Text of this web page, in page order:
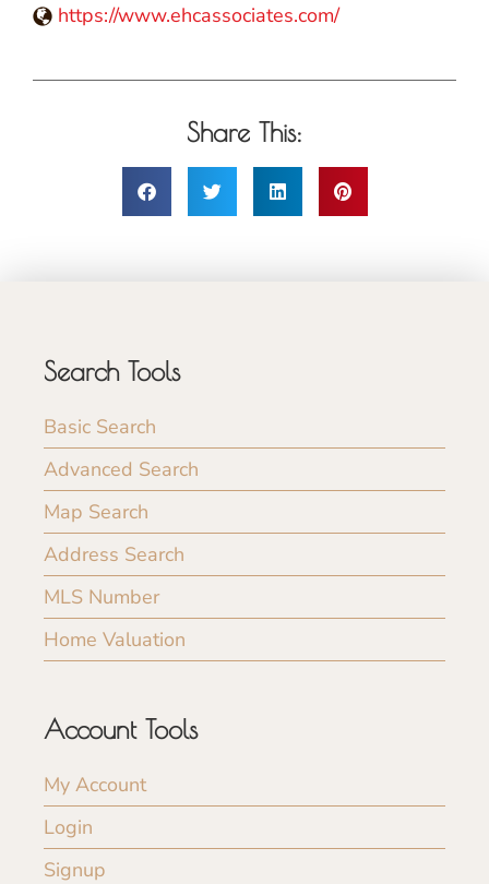
https://www.ehcassociates.com/
Share This:
Search Tools
Basic Search
Advanced Search
Map Search
Address Search
MLS Number
Home Valuation
Account Tools
My Account
Login
Signup